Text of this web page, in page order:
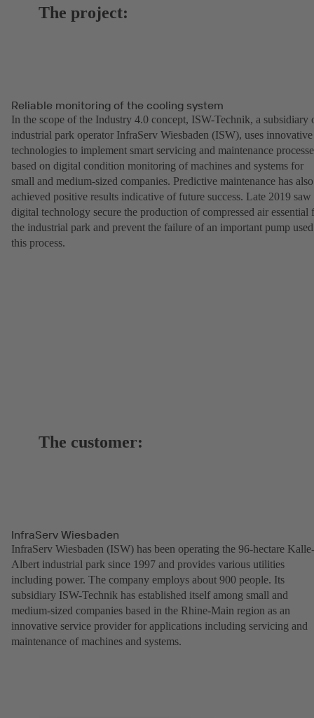
The project:
Reliable monitoring of the cooling system
In the scope of the Industry 4.0 concept, ISW-Technik, a subsidiary
industrial park operator InfraServ Wiesbaden (ISW), uses innovative
technologies to implement smart servicing and maintenance
based on digital condition monitoring of machines and systems for
small and medium-sized companies. Predictive maintenance has also
achieved positive results indicative of future success. Late 2019 saw
digital technology secure the production of compressed air essential
the industrial park and prevent the failure of an important pump
this process.
The customer:
InfraServ Wiesbaden
InfraServ Wiesbaden (ISW) has been operating the 96-hectare Kalle-
Albert industrial park since 1997 and provides various utilities
including power. The company employs about 900 people. Its
subsidiary ISW-Technik has established itself among small and
medium-sized companies based in the Rhine-Main region as an
innovative service provider for applications including servicing and
maintenance of machines and systems.